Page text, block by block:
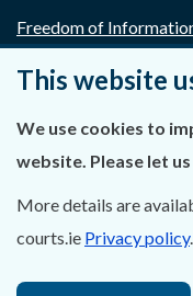
Freedom of
Lobbying Act
E-justice Portal
This website
We use cookies to
website. Please let
More details are
courts.ie Privacy policy.